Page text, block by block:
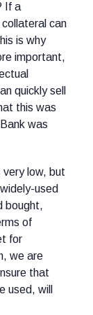
If a
can
is why
important,
quickly sell
this was
was
very low, but
used
bought,
of
for
we are
that
used, will